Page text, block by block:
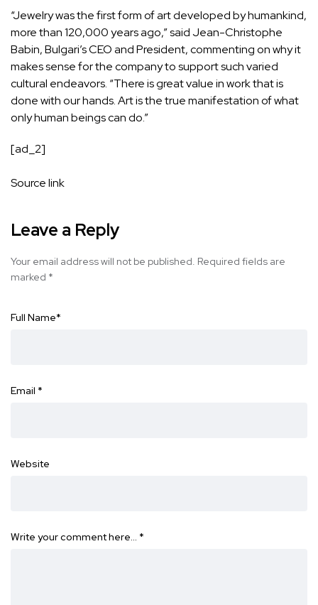
“Jewelry was the first form of art developed by humankind,
more than 120,000 years ago,” said Jean-Christophe
Babin, Bulgari’s CEO and President, commenting on why it
makes sense for the company to support such varied
cultural endeavors. “There is great value in work that is
done with our hands. Art is the true manifestation of what
only human beings can do.”
[ad_2]
Source link
Leave a Reply
Your email address will not be published. Required fields are
marked *
Full Name*
Email *
Website
Write your comment here… *